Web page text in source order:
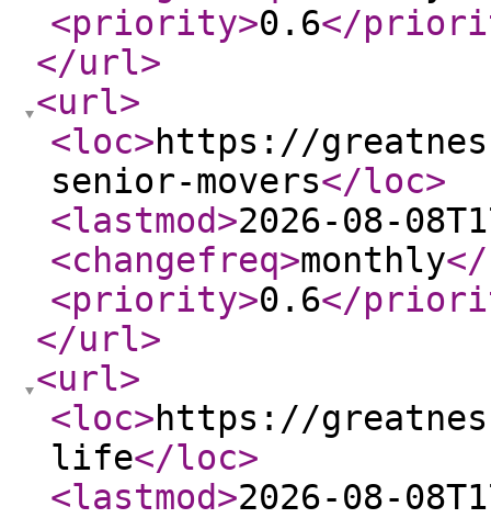
<priority>0.6</
</url>
<url>
<loc>https://
senior-movers</loc>
<lastmod>2026-08-
<changefreq>monthly
<priority>0.6</
</url>
<url>
<loc>https://
life</loc>
<lastmod>2026-08-